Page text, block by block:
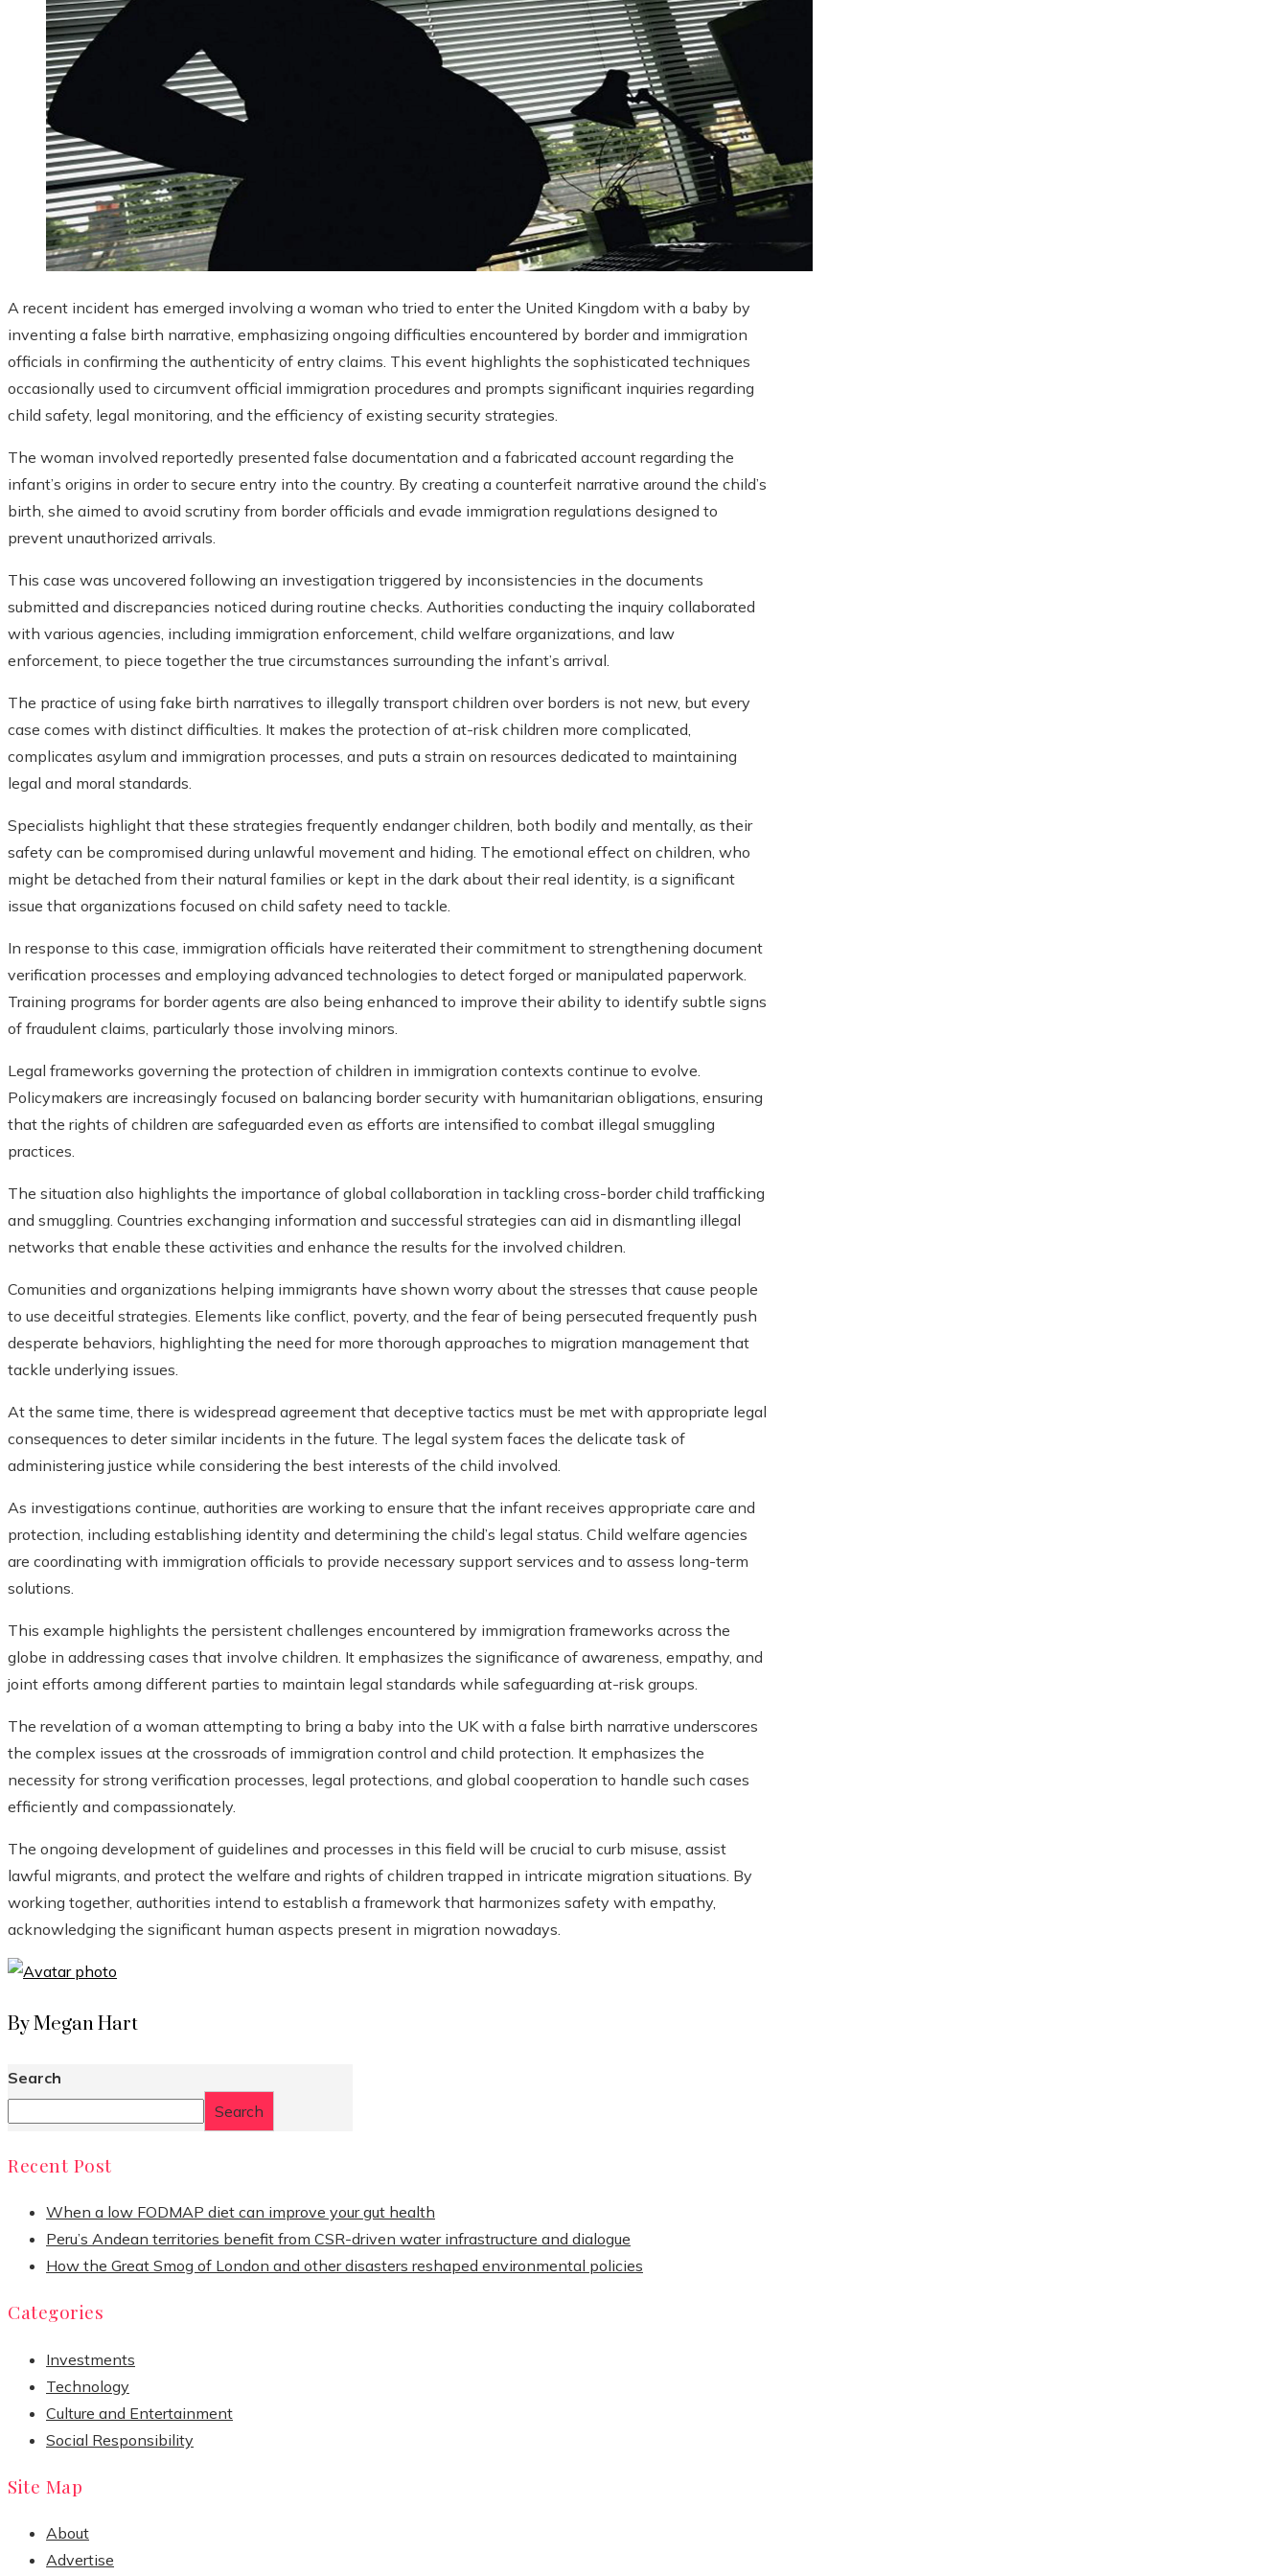
A recent incident has emerged involving a woman who tried to enter the United Kingdom with a baby by
inventing a false birth narrative, emphasizing ongoing difficulties encountered by border and immigration
officials in confirming the authenticity of entry claims. This event highlights the sophisticated techniques
occasionally used to circumvent official immigration procedures and prompts significant inquiries regarding
child safety, legal monitoring, and the efficiency of existing security strategies.
The woman involved reportedly presented false documentation and a fabricated account regarding the
infant’s origins in order to secure entry into the country. By creating a counterfeit narrative around the child’s
birth, she aimed to avoid scrutiny from border officials and evade immigration regulations designed to
prevent unauthorized arrivals.
This case was uncovered following an investigation triggered by inconsistencies in the documents
submitted and discrepancies noticed during routine checks. Authorities conducting the inquiry collaborated
with various agencies, including immigration enforcement, child welfare organizations, and law
enforcement, to piece together the true circumstances surrounding the infant’s arrival.
The practice of using fake birth narratives to illegally transport children over borders is not new, but every
case comes with distinct difficulties. It makes the protection of at-risk children more complicated,
complicates asylum and immigration processes, and puts a strain on resources dedicated to maintaining
legal and moral standards.
Specialists highlight that these strategies frequently endanger children, both bodily and mentally, as their
safety can be compromised during unlawful movement and hiding. The emotional effect on children, who
might be detached from their natural families or kept in the dark about their real identity, is a significant
issue that organizations focused on child safety need to tackle.
In response to this case, immigration officials have reiterated their commitment to strengthening document
verification processes and employing advanced technologies to detect forged or manipulated paperwork.
Training programs for border agents are also being enhanced to improve their ability to identify subtle signs
of fraudulent claims, particularly those involving minors.
Legal frameworks governing the protection of children in immigration contexts continue to evolve.
Policymakers are increasingly focused on balancing border security with humanitarian obligations, ensuring
that the rights of children are safeguarded even as efforts are intensified to combat illegal smuggling
practices.
The situation also highlights the importance of global collaboration in tackling cross-border child trafficking
and smuggling. Countries exchanging information and successful strategies can aid in dismantling illegal
networks that enable these activities and enhance the results for the involved children.
Comunities and organizations helping immigrants have shown worry about the stresses that cause people
to use deceitful strategies. Elements like conflict, poverty, and the fear of being persecuted frequently push
desperate behaviors, highlighting the need for more thorough approaches to migration management that
tackle underlying issues.
At the same time, there is widespread agreement that deceptive tactics must be met with appropriate legal
consequences to deter similar incidents in the future. The legal system faces the delicate task of
administering justice while considering the best interests of the child involved.
As investigations continue, authorities are working to ensure that the infant receives appropriate care and
protection, including establishing identity and determining the child’s legal status. Child welfare agencies
are coordinating with immigration officials to provide necessary support services and to assess long-term
solutions.
This example highlights the persistent challenges encountered by immigration frameworks across the
globe in addressing cases that involve children. It emphasizes the significance of awareness, empathy, and
joint efforts among different parties to maintain legal standards while safeguarding at-risk groups.
The revelation of a woman attempting to bring a baby into the UK with a false birth narrative underscores
the complex issues at the crossroads of immigration control and child protection. It emphasizes the
necessity for strong verification processes, legal protections, and global cooperation to handle such cases
efficiently and compassionately.
The ongoing development of guidelines and processes in this field will be crucial to curb misuse, assist
lawful migrants, and protect the welfare and rights of children trapped in intricate migration situations. By
working together, authorities intend to establish a framework that harmonizes safety with empathy,
acknowledging the significant human aspects present in migration nowadays.
By Megan Hart
Search
Search
Recent Post
When a low FODMAP diet can improve your gut health
Peru’s Andean territories benefit from CSR-driven water infrastructure and dialogue
How the Great Smog of London and other disasters reshaped environmental policies
Categories
Investments
Technology
Culture and Entertainment
Social Responsibility
Site Map
About
Advertise